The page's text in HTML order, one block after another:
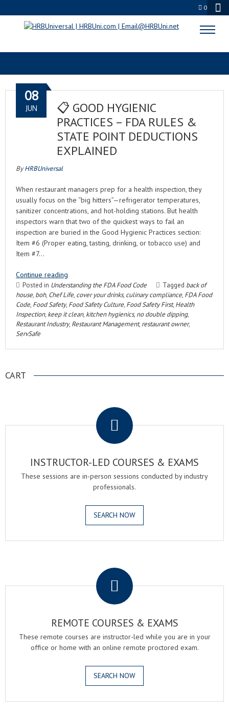
0
KEEP IT CLEAN
📋 GOOD HYGIENIC
PRACTICES – FDA RULES &
STATE POINT DEDUCTIONS
EXPLAINED
08
JUN
ByHRBUniversal
When restaurant managers prep for a health inspection, they
usually focus on the “big hitters”—refrigerator temperatures,
sanitizer concentrations, and hot-holding stations. But health
inspectors warn that two of the quickest ways to fail an
inspection are buried in the Good Hygienic Practices section:
Item #6 (Proper eating, tasting, drinking, or tobacco use) and
Item #7…
Continue reading
Posted in Understanding the FDA Food Code Tagged back of
house, boh, Chef Life, cover your drinks, culinary compliance, FDA Food
Code, Food Safety, Food Safety Culture, Food Safety First, Health
Inspection, keep it clean, kitchen hygienics, no double dipping,
Restaurant Industry, Restaurant Management, restaurant owner,
ServSafe
CART
INSTRUCTOR-LED COURSES & EXAMS
These sessions are in-person sessions conducted by industry
professionals.
SEARCH NOW
REMOTE COURSES & EXAMS
These remote courses are instructor-led while you are in your
office or home with an online remote proctored exam.
SEARCH NOW